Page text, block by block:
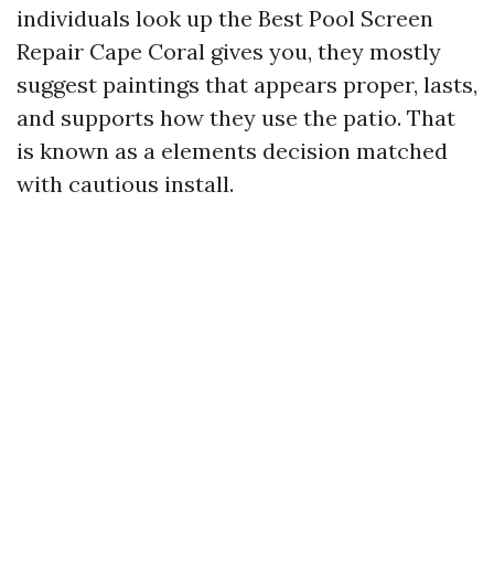
individuals look up the Best Pool Screen
Repair Cape Coral gives you, they mostly
suggest paintings that appears proper, lasts,
and supports how they use the patio. That
is known as a elements decision matched
with cautious install.